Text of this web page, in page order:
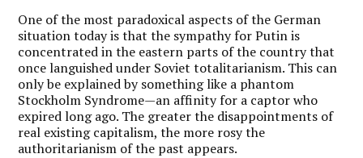
One of the most paradoxical aspects of the German
situation today is that the sympathy for Putin is
concentrated in the eastern parts of the country that
once languished under Soviet totalitarianism. This can
only be explained by something like a phantom
Stockholm Syndrome—an affinity for a captor who
expired long ago. The greater the disappointments of
real existing capitalism, the more rosy the
authoritarianism of the past appears.